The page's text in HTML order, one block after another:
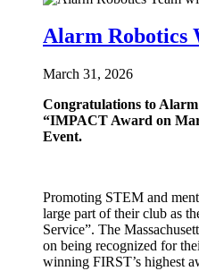
Alarm Robotics
March 31, 2026
Congratulations to
“IMPACT Award on
Event.
Promoting STEM and
large part of their club as
Service”. The
on being recognized for
winning FIRST’s highest